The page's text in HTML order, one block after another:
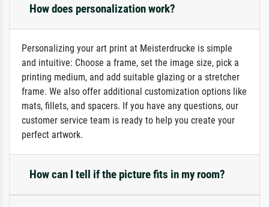
How does personalization work?
Personalizing your art print at Meisterdrucke is simple
and intuitive: Choose a frame, set the image size, pick a
printing medium, and add suitable glazing or a stretcher
frame. We also offer additional customization options like
mats, fillets, and spacers. If you have any questions, our
customer service team is ready to help you create your
perfect artwork.
How can I tell if the picture fits in my room?